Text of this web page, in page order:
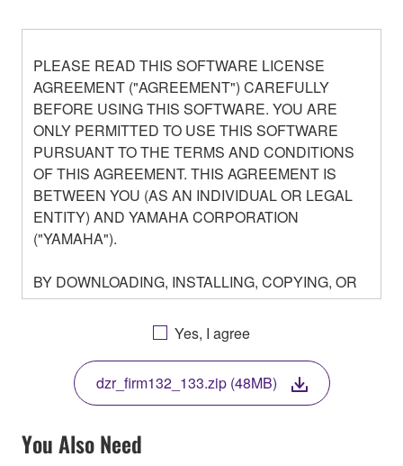
PLEASE READ THIS SOFTWARE LICENSE
AGREEMENT ("AGREEMENT") CAREFULLY
BEFORE USING THIS SOFTWARE. YOU ARE
ONLY PERMITTED TO USE THIS SOFTWARE
PURSUANT TO THE TERMS AND CONDITIONS
OF THIS AGREEMENT. THIS AGREEMENT IS
BETWEEN YOU (AS AN INDIVIDUAL OR LEGAL
ENTITY) AND YAMAHA CORPORATION
("YAMAHA").
BY DOWNLOADING, INSTALLING, COPYING, OR
OTHERWISE USING THIS SOFTWARE YOU ARE
AGREEING TO BE BOUND BY THE TERMS OF
THIS LICENSE. IF YOU DO NOT AGREE WITH
THE TERMS, DO NOT DOWNLOAD, INSTALL,
COPY, OR OTHERWISE USE THIS SOFTWARE. IF
YOU HAVE DOWNLOADED OR INSTALLED THE
SOFTWARE AND DO NOT AGREE TO THE
TERMS, PROMPTLY ABORT USING THE
Yes, I agree
dzr_firm132_133.zip (48MB)
You Also Need